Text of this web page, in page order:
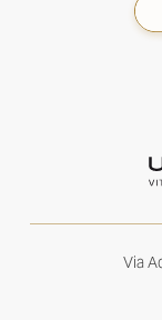
Via